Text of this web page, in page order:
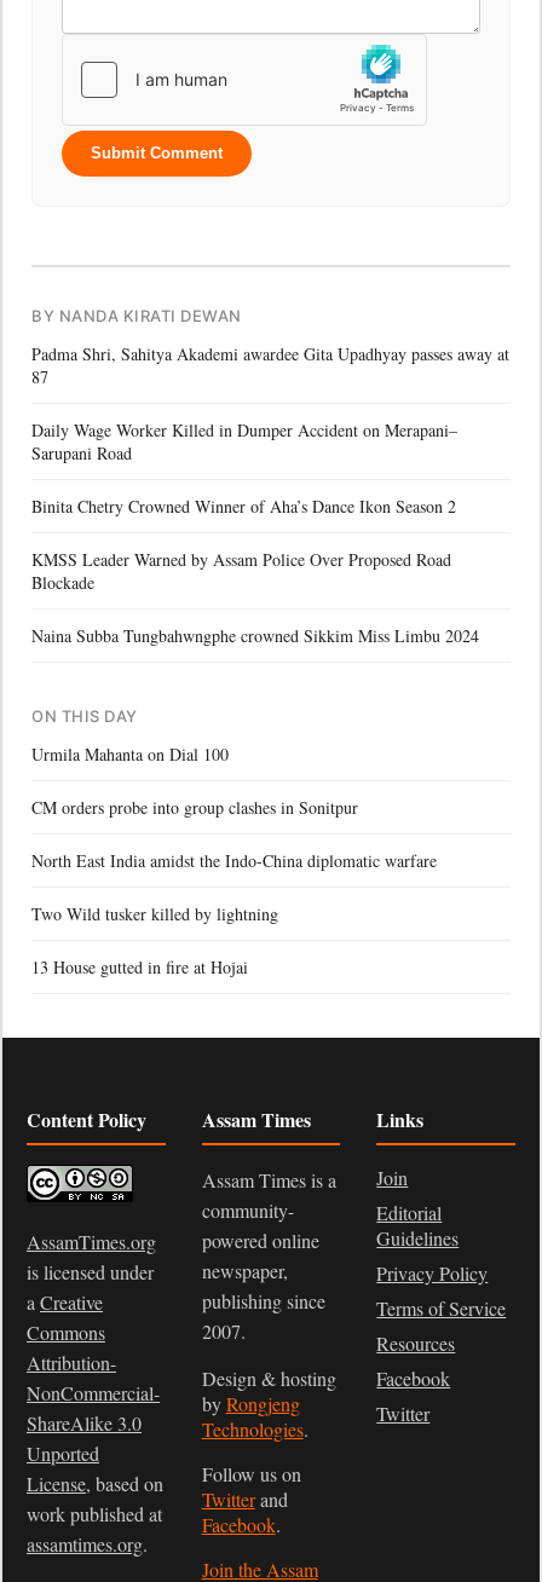
Submit Comment
BY NANDA KIRATI DEWAN
Padma Shri, Sahitya Akademi awardee Gita Upadhyay passes away at
87
Daily Wage Worker Killed in Dumper Accident on Merapani–
Sarupani Road
Binita Chetry Crowned Winner of Aha’s Dance Ikon Season 2
KMSS Leader Warned by Assam Police Over Proposed Road
Blockade
Naina Subba Tungbahwngphe crowned Sikkim Miss Limbu 2024
ON THIS DAY
Urmila Mahanta on Dial 100
CM orders probe into group clashes in Sonitpur
North East India amidst the Indo-China diplomatic warfare
Two Wild tusker killed by lightning
13 House gutted in fire at Hojai
Content Policy
AssamTimes.org
is licensed under
a Creative
Commons
Attribution-
NonCommercial-
ShareAlike 3.0
Unported
License, based on
work published at
assamtimes.org.
Assam Times
Assam Times is a
community-
powered online
newspaper,
publishing since
2007.
Design & hosting
byRongjeng
Technologies.
Follow us on
Twitterand
Facebook.
Join the Assam
Links
Join
Editorial
Guidelines
Privacy Policy
Terms of Service
Resources
Facebook
Twitter